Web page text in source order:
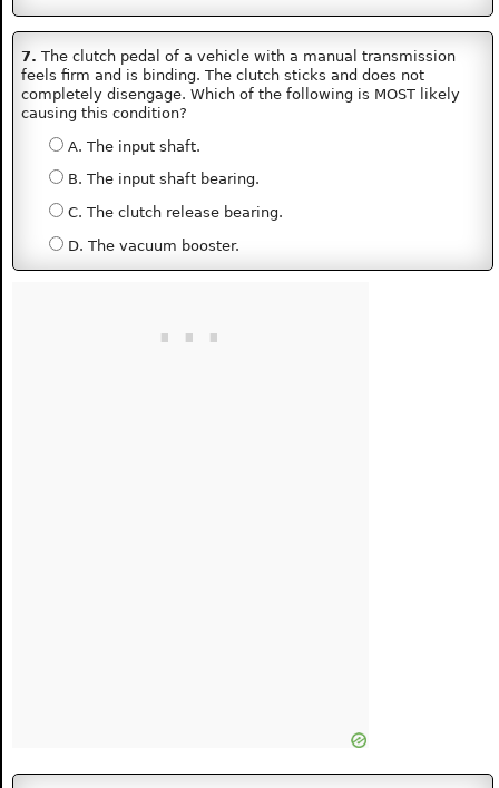
7. The clutch pedal of a vehicle with a manual transmission
feels firm and is binding. The clutch sticks and does not
completely disengage. Which of the following is MOST likely
causing this condition?
A. The input shaft.
B. The input shaft bearing.
C. The clutch release bearing.
D. The vacuum booster.